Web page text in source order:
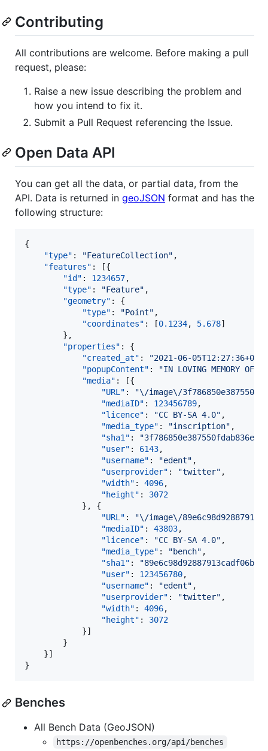
Contributing
All contributions are welcome. Before making a pull
request, please:
Raise a new issue describing the problem and
how you intend to fix it.
Submit a Pull Request referencing the Issue.
Open Data API
You can get all the data, or partial data, from the
API. Data is returned in geoJSON format and has the
following structure:
{
"type" : "FeatureCollection" ,
"features" : [{
"id" : 1234657,
"type" : "Feature" ,
"geometry" : {
"type" : "Point" ,
"coordinates" : [0.1234, 5.678]
"properties" : {
"created_at" : "2021-06-
"popupContent" : "IN LOVING MEMORY OF
"media" : [{
"URL" : "\/image\/
"mediaID" : 123456789,
"licence" : "CC BY-SA 4.0" ,
"media_type" : "inscription" ,
"sha1" : "
"user" : 6143,
"username" : "edent" ,
"userprovider" : "twitter" ,
"width" : 4096,
"height" : 3072
"URL" : "\/image\/
"mediaID" : 43803,
"licence" : "CC BY-SA 4.0" ,
"media_type" : "bench" ,
"sha1" : "
"user" : 123456780,
"username" : "edent" ,
"userprovider" : "twitter" ,
"width" : 4096,
"height" : 3072
}
Benches
All Bench Data (GeoJSON)
https://openbenches.org/api/benches